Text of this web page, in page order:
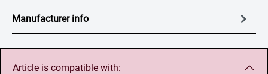
Manufacturer info
Article is compatible with: